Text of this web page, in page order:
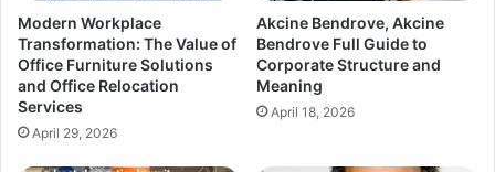
Modern Workplace
Transformation: The Value of
Office Furniture Solutions
and Office Relocation
Services
April 29, 2026
Akcine Bendrove, Akcine
Bendrove Full Guide to
Corporate Structure and
Meaning
April 18, 2026